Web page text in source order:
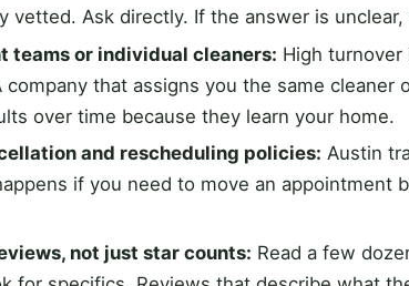
vetted. Ask directly. If the answer is
teams or individual cleaners: High
company that assigns you the same cleaner
over time because they learn your home.
and rescheduling policies: Austin
if you need to move an appointment
not just star counts: Read a few